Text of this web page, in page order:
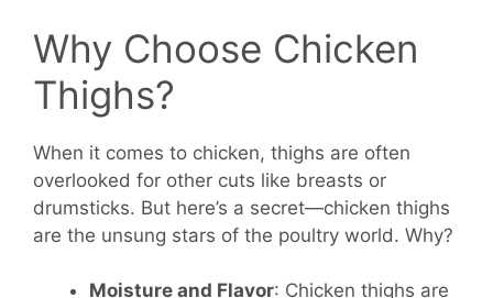
Why Choose Chicken
Thighs?
When it comes to chicken, thighs are often
overlooked for other cuts like breasts or
drumsticks. But here’s a secret—chicken thighs
are the unsung stars of the poultry world. Why?
Moisture and Flavor: Chicken thighs are